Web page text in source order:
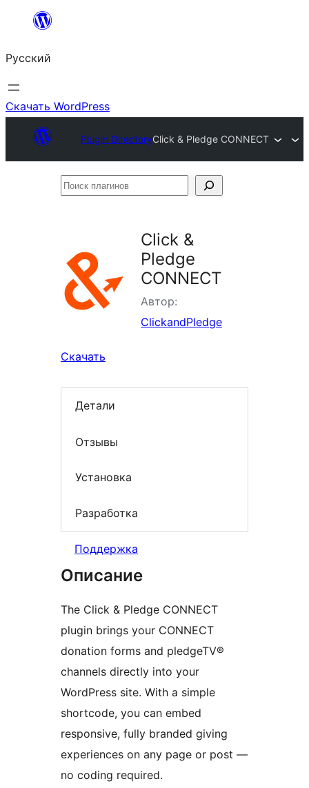
Перейти
содержимому
Русский
Скачать WordPress
Plugin DirectoryClick & Pledge CONNECT
Поиск
Click &
Pledge
CONNECT
Автор:
ClickandPledge
Скачать
Детали
Отзывы
Установка
Разработка
Поддержка
Описание
The Click & Pledge CONNECT
plugin brings your CONNECT
donation forms and pledgeTV®
channels directly into your
WordPress site. With a simple
shortcode, you can embed
responsive, fully branded giving
experiences on any page or post —
no coding required.